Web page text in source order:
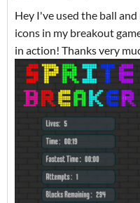
Hey I've used the ball
icons in my breakout
in action! Thanks very